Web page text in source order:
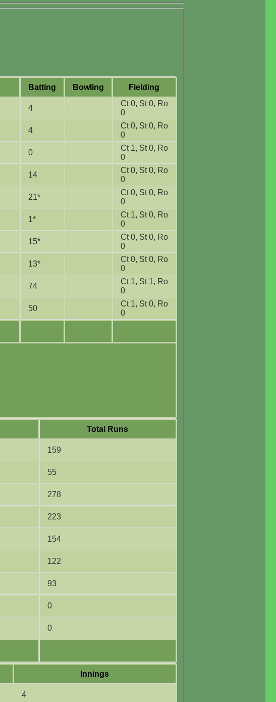
Batting Bowling Fielding
4
Ct 0, St 0, Ro
0
4
Ct 0, St 0, Ro
0
0
Ct 1, St 0, Ro
0
14
Ct 0, St 0, Ro
0
21*
Ct 0, St 0, Ro
0
1*
Ct 1, St 0, Ro
0
15*
Ct 0, St 0, Ro
0
13*
Ct 0, St 0, Ro
0
74
Ct 1, St 1, Ro
0
50
Ct 1, St 0, Ro
0
Total Runs
159
55
278
223
154
122
93
0
0
Innings
4